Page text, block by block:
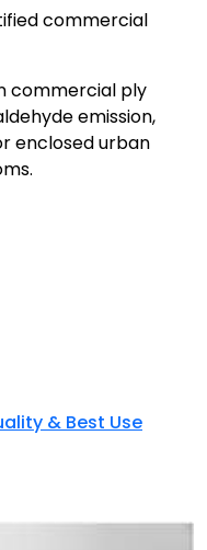
commercial
commercial ply
emission,
enclosed urban
& Best Use